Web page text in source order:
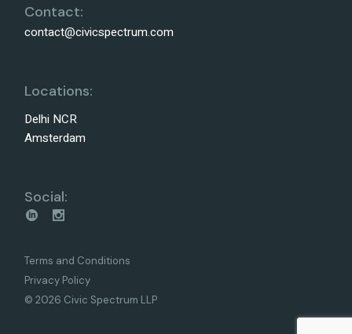
Contact:
contact@civicspectrum.com
Locations:
Delhi NCR
Amsterdam
Social:
Terms and Conditions
Privacy Policy
© 2026 Civic Spectrum LLP